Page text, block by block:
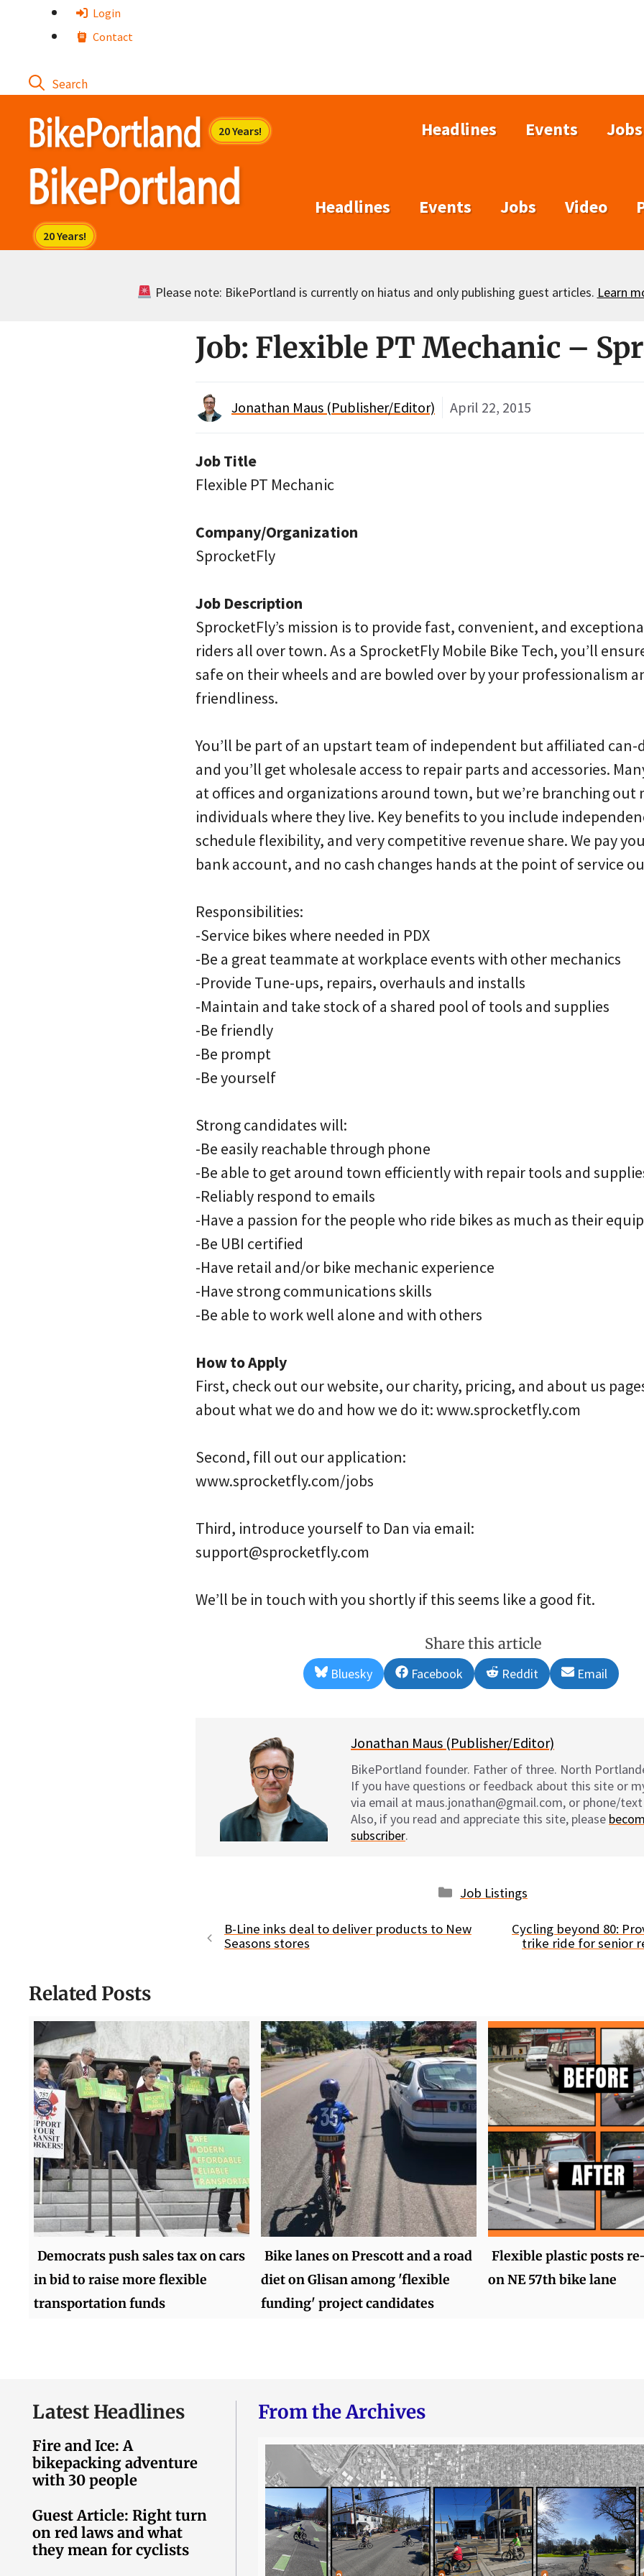
Login
Contact
Headlines Events Jobs
Headlines Events Jobs Video
Please note: BikePortland is currently on hiatus and only publishing guest articles. Learn
Job: Flexible PT Mechanic –
Jonathan Maus (Publisher/Editor) April 22, 2015
Job Title
Flexible PT Mechanic
Company/Organization
SprocketFly
Job Description
SprocketFly’s mission is to provide fast, convenient, and
riders all over town. As a SprocketFly Mobile Bike Tech, you’ll
safe on their wheels and are bowled over by your professionalism
friendliness.
You’ll be part of an upstart team of independent but affiliated can-
and you’ll get wholesale access to repair parts and accessories.
at offices and organizations around town, but we’re branching out
individuals where they live. Key benefits to you include
schedule flexibility, and very competitive revenue share. We pay
bank account, and no cash changes hands at the point of service
Responsibilities:
-Service bikes where needed in PDX
-Be a great teammate at workplace events with other mechanics
-Provide Tune-ups, repairs, overhauls and installs
-Maintain and take stock of a shared pool of tools and supplies
-Be friendly
-Be prompt
-Be yourself
Strong candidates will:
-Be easily reachable through phone
-Be able to get around town efficiently with repair tools and
-Reliably respond to emails
-Have a passion for the people who ride bikes as much as their
-Be UBI certified
-Have retail and/or bike mechanic experience
-Have strong communications skills
-Be able to work well alone and with others
How to Apply
First, check out our website, our charity, pricing, and about us
about what we do and how we do it: www.sprocketfly.com
Second, fill out our application:
www.sprocketfly.com/jobs
Third, introduce yourself to Dan via email:
support@sprocketfly.com
We’ll be in touch with you shortly if this seems like a good fit.
Share this article
Share
on
Bluesky
Share
on
Facebook
Share
on
Reddit
Share
on
Email
Jonathan Maus (Publisher/Editor)
BikePortland founder. Father of three. North
If you have questions or feedback about this site or
via email at maus.jonathan@gmail.com, or phone/
Also, if you read and appreciate this site, please
subscriber.
Categories
Job Listings
B-Line inks deal to deliver products to New
Seasons stores
Cycling beyond 80:
trike ride for senior
Related Posts
Democrats push sales tax on cars
in bid to raise more flexible
transportation funds
Bike lanes on Prescott and a road
diet on Glisan among 'flexible
funding' project candidates
Flexible plastic posts
on NE 57th bike lane
Latest Headlines
Fire and Ice: A
bikepacking adventure
with 30 people
Guest Article: Right turn
on red laws and what
they mean for cyclists
From the Archives